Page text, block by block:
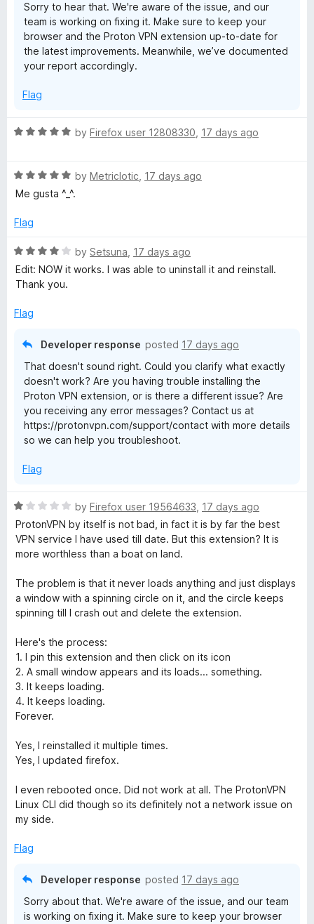
Sorry to hear that. We're aware of the issue, and our
team is working on fixing it. Make sure to keep your
browser and the Proton VPN extension up-to-date for
the latest improvements. Meanwhile, we’ve documented
your report accordingly.
Flag
R
e
d
o
t
o
f
by Firefox user 12808330 17 days ago
R
a
e
5
o
u
o
by Metriclotic 17 days ago
Me gusta ^_^.
Flag
R
a
t
d
by Setsuna 17 days ago
Edit: NOW it works. I was able to uninstall it and reinstall.
Thank you.
Flag
Developer response posted 17 days ago
That doesn't sound right. Could you clarify what exactly
doesn't work? Are you having trouble installing the
Proton VPN extension, or is there a different issue? Are
you receiving any error messages? Contact us at
https://protonvpn.com/support/contact with more details
so we can help you troubleshoot.
Flag
R
a
t
e
1
o
u
o
f
5
by Firefox user 19564633 17 days ago
ProtonVPN by itself is not bad, in fact it is by far the best
VPN service I have used till date. But this extension? It is
more worthless than a boat on land.
The problem is that it never loads anything and just displays
a window with a spinning circle on it, and the circle keeps
spinning till I crash out and delete the extension.
Here's the process:
1. I pin this extension and then click on its icon
2. A small window appears and its loads... something.
3. It keeps loading.
4. It keeps loading.
Forever.
Yes, I reinstalled it multiple times.
Yes, I updated firefox.
I even rebooted once. Did not work at all. The ProtonVPN
Linux CLI did though so its definitely not a network issue on
my side.
Flag
Developer response posted 17 days ago
Sorry about that. We're aware of the issue, and our team
is working on fixing it. Make sure to keep your browser